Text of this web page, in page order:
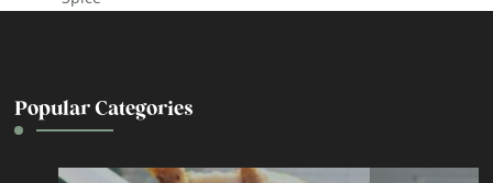
Popular Categories